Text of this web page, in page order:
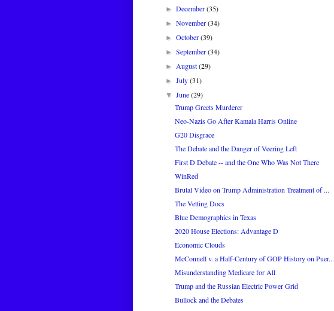
►December(35)
►November(34)
►October(39)
►September(34)
►August(29)
►July(31)
▼June(29)
Trump Greets Murderer
Neo-Nazis Go After Kamala Harris Online
G20 Disgrace
The Debate and the Danger of Veering Left
First D Debate -- and the One Who Was Not There
WinRed
Brutal Video on Trump Administration Treatment of ...
The Vetting Docs
Blue Demographics in Texas
2020 House Elections: Advantage D
Economic Clouds
McConnell v. a Half-Century of GOP History on Puer...
Misunderstanding Medicare for All
Trump and the Russian Electric Power Grid
Bullock and the Debates